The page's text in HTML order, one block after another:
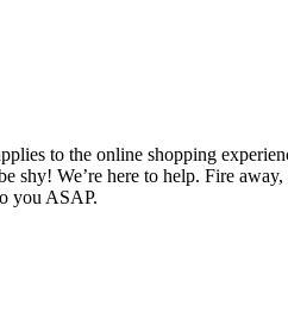
to the online shopping
shy! We’re here to help. Fire
you ASAP.